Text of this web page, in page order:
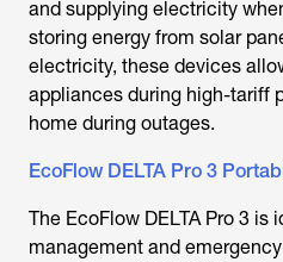
and supplying electricity
storing energy from solar
electricity, these devices
appliances during high-tariff
home during outages.
EcoFlow DELTA Pro 3
The EcoFlow DELTA Pro 3 is
management and